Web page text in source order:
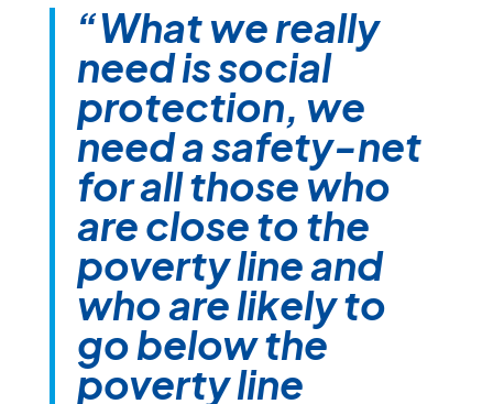
“What we really
need is social
protection, we
need a safety-net
for all those who
are close to the
poverty line and
who are likely to
go below the
poverty line